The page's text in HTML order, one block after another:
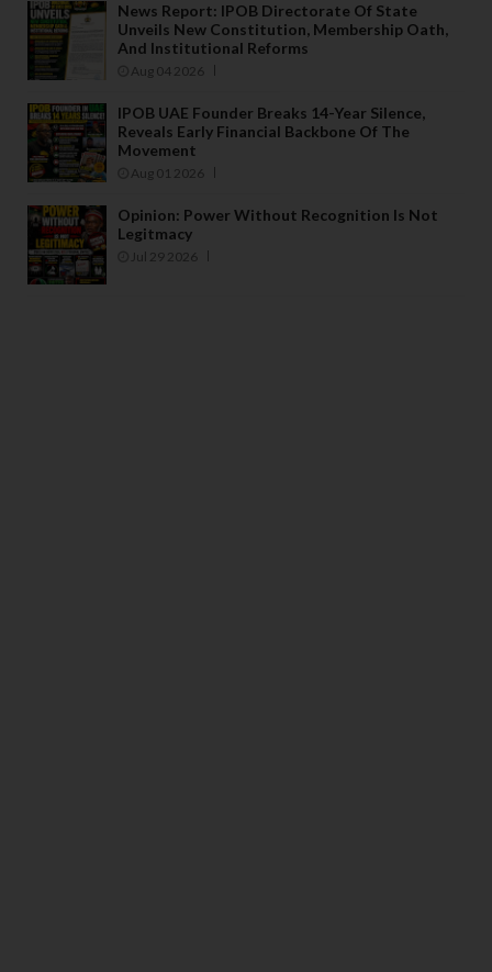
News Report: IPOB Directorate Of State
Unveils New Constitution, Membership Oath,
And Institutional Reforms
Aug 04 2026
IPOB UAE Founder Breaks 14-Year Silence,
Reveals Early Financial Backbone Of The
Movement
Aug 01 2026
Opinion: Power Without Recognition Is Not
Legitmacy
Jul 29 2026